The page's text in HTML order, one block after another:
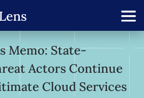
Memo: State-
Actors Continue
Cloud Services